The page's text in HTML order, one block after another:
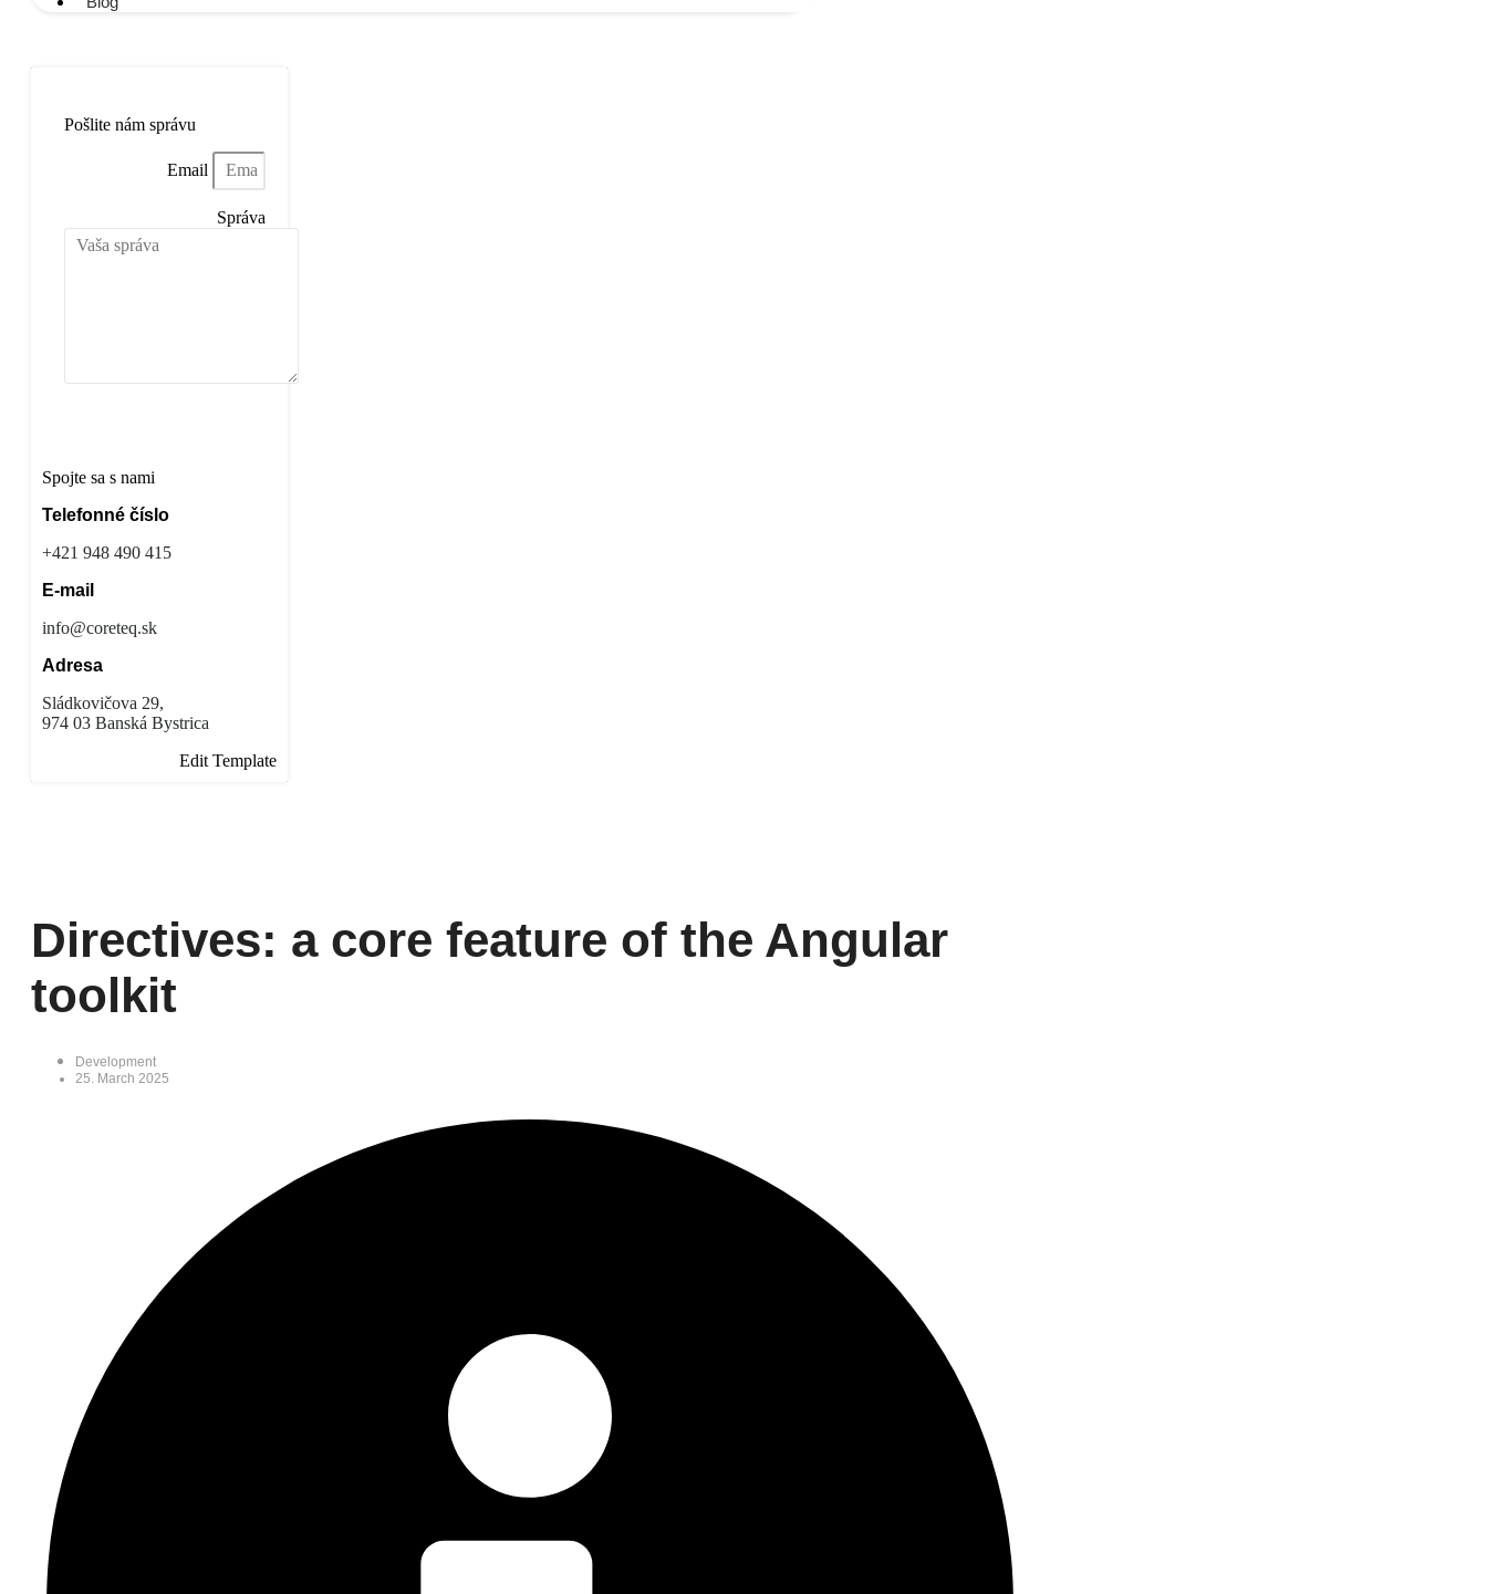
Pošlite nám správu
Email
Správa
Spojte sa s nami
Telefonné číslo
+421 948 490 415
E-mail
info@coreteq.sk
Adresa
Sládkovičova 29,
974 03 Banská Bystrica
Edit Template
Directives: a core feature of the Angular
toolkit
Development
25. March 2025